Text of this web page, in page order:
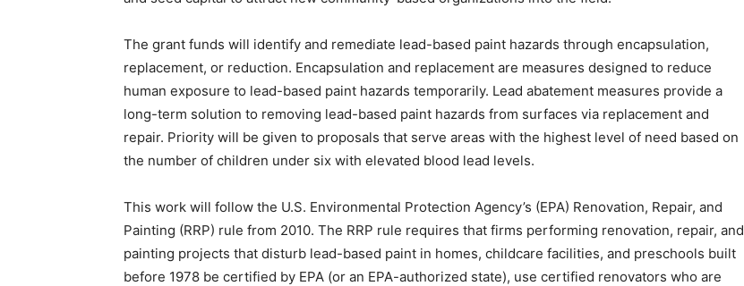
The grant funds will identify and remediate lead-based paint hazards through encapsulation,
replacement, or reduction. Encapsulation and replacement are measures designed to reduce
human exposure to lead-based paint hazards temporarily. Lead abatement measures provide a
long-term solution to removing lead-based paint hazards from surfaces via replacement and
repair. Priority will be given to proposals that serve areas with the highest level of need based on
the number of children under six with elevated blood lead levels.
This work will follow the U.S. Environmental Protection Agency’s (EPA) Renovation, Repair, and
Painting (RRP) rule from 2010. The RRP rule requires that firms performing renovation, repair, and
painting projects that disturb lead-based paint in homes, childcare facilities, and preschools built
before 1978 be certified by EPA (or an EPA-authorized state), use certified renovators who are